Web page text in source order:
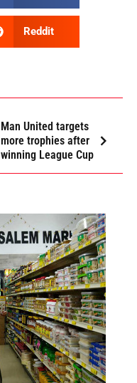
Reddit
Man United targets
more trophies after
winning League Cup